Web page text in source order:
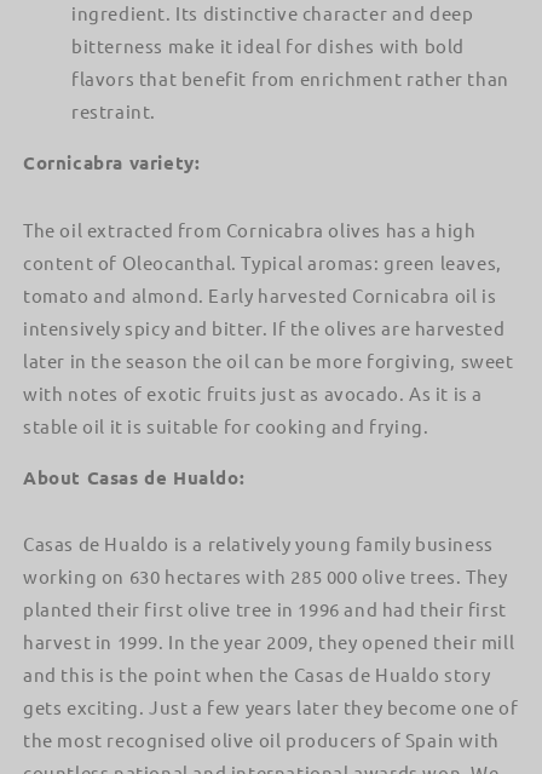
ingredient. Its distinctive character and deep
bitterness make it ideal for dishes with bold
flavors that benefit from enrichment rather than
restraint.
Cornicabra variety:
The oil extracted from Cornicabra olives has a high
content of Oleocanthal. Typical aromas: green leaves,
tomato and almond. Early harvested Cornicabra oil is
intensively spicy and bitter. If the olives are harvested
later in the season the oil can be more forgiving, sweet
with notes of exotic fruits just as avocado. As it is a
stable oil it is suitable for cooking and frying.
About Casas de Hualdo:
Casas de Hualdo is a relatively young family business
working on 630 hectares with 285 000 olive trees. They
planted their first olive tree in 1996 and had their first
harvest in 1999. In the year 2009, they opened their mill
and this is the point when the Casas de Hualdo story
gets exciting. Just a few years later they become one of
the most recognised olive oil producers of Spain with